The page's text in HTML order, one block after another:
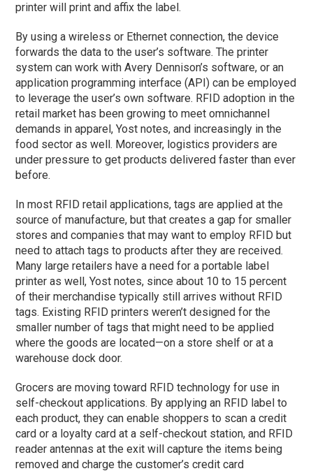
printer will print and affix the label.
By using a wireless or Ethernet connection, the device
forwards the data to the user’s software. The printer
system can work with Avery Dennison’s software, or an
application programming interface (API) can be employed
to leverage the user’s own software. RFID adoption in the
retail market has been growing to meet omnichannel
demands in apparel, Yost notes, and increasingly in the
food sector as well. Moreover, logistics providers are
under pressure to get products delivered faster than ever
before.
In most RFID retail applications, tags are applied at the
source of manufacture, but that creates a gap for smaller
stores and companies that may want to employ RFID but
need to attach tags to products after they are received.
Many large retailers have a need for a portable label
printer as well, Yost notes, since about 10 to 15 percent
of their merchandise typically still arrives without RFID
tags. Existing RFID printers weren’t designed for the
smaller number of tags that might need to be applied
where the goods are located—on a store shelf or at a
warehouse dock door.
Grocers are moving toward RFID technology for use in
self-checkout applications. By applying an RFID label to
each product, they can enable shoppers to scan a credit
card or a loyalty card at a self-checkout station, and RFID
reader antennas at the exit will capture the items being
removed and charge the customer’s credit card